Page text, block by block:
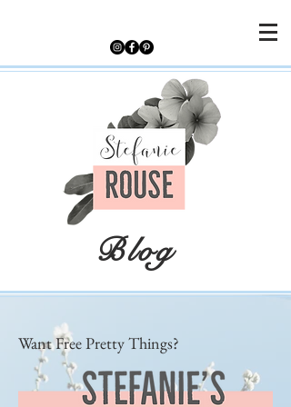
Blog
Want Free Pretty Things?